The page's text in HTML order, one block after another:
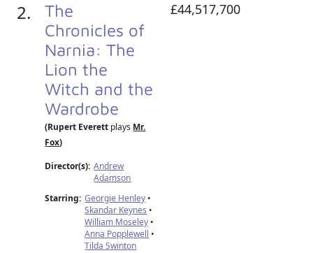
2.
The
Chronicles of
Narnia: The
Lion the
Witch and the
Wardrobe
(Rupert Everett plays Mr.
Fox)
Director(s): Andrew
Adamson
Starring: Georgie Henley •
Skandar Keynes •
William Moseley •
Anna Popplewell •
Tilda Swinton
£44,517,700